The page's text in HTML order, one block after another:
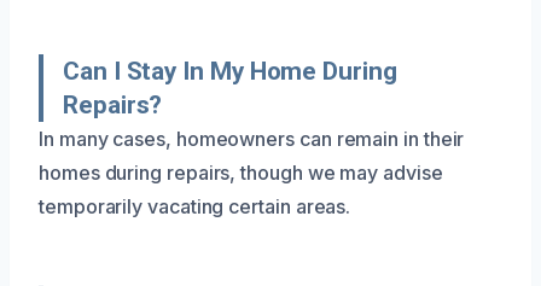
Can I Stay In My Home During
Repairs?
In many cases, homeowners can remain in their
homes during repairs, though we may advise
temporarily vacating certain areas.